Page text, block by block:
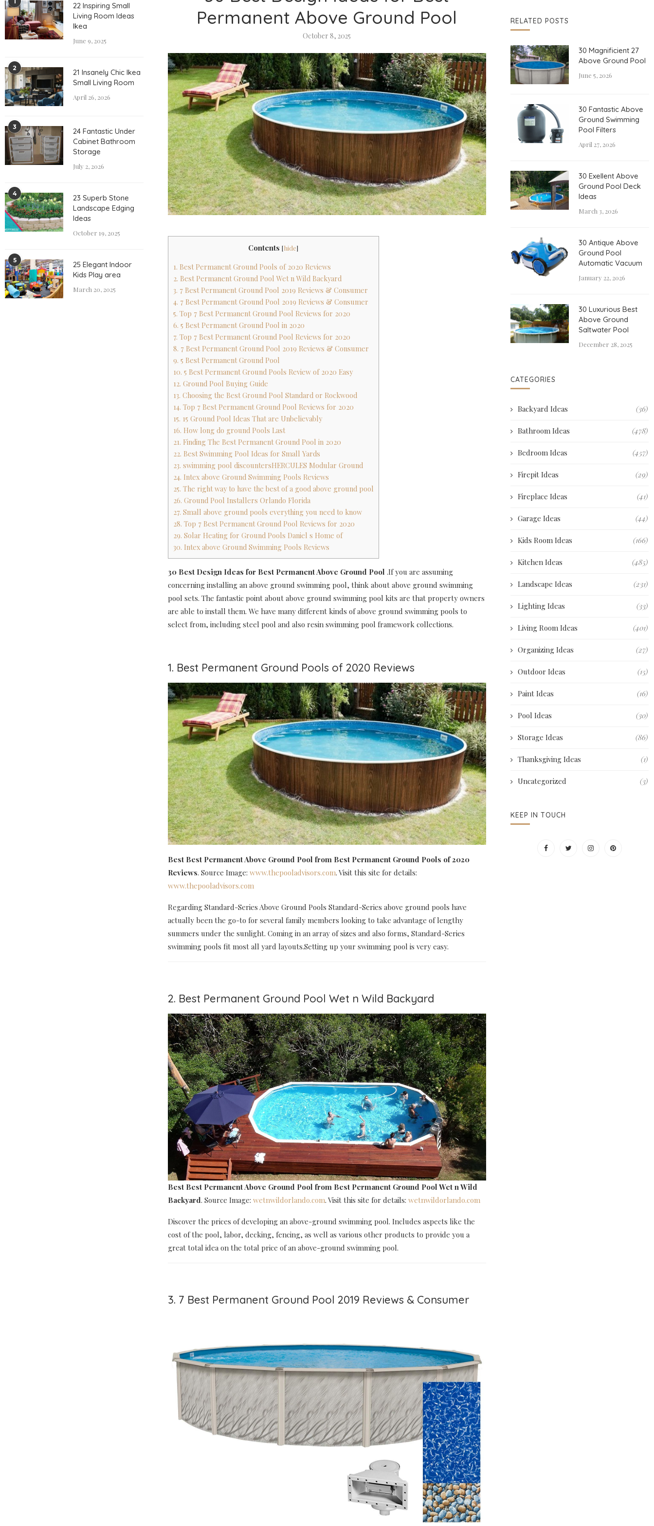
Permanent Above Ground Pool
October 8, 2025
Contents [hide]
1. Best Permanent Ground Pools of 2020 Reviews
2. Best Permanent Ground Pool Wet n Wild Backyard
3. 7 Best Permanent Ground Pool 2019 Reviews & Consumer
4. 7 Best Permanent Ground Pool 2019 Reviews & Consumer
5. Top 7 Best Permanent Ground Pool Reviews for 2020
6. 5 Best Permanent Ground Pool in 2020
7. Top 7 Best Permanent Ground Pool Reviews for 2020
8. 7 Best Permanent Ground Pool 2019 Reviews & Consumer
9. 5 Best Permanent Ground Pool
10. 5 Best Permanent Ground Pools Review of 2020 Easy
12. Ground Pool Buying Guide
13. Choosing the Best Ground Pool Standard or Rockwood
14. Top 7 Best Permanent Ground Pool Reviews for 2020
15. 15 Ground Pool Ideas That are Unbelievably
16. How long do ground Pools Last
21. Finding The Best Permanent Ground Pool in 2020
22. Best Swimming Pool Ideas for Small Yards
23. swimming pool discountersHERCULES Modular Ground
24. Intex above Ground Swimming Pools Reviews
25. The right way to have the best of a good above ground pool
26. Ground Pool Installers Orlando Florida
27. Small above ground pools everything you need to know
28. Top 7 Best Permanent Ground Pool Reviews for 2020
29. Solar Heating for Ground Pools Daniel s Home of
30. Intex above Ground Swimming Pools Reviews
30 Best Design Ideas for Best Permanent Above Ground Pool .If you are assuming
concerning installing an above ground swimming pool, think about above ground swimming
pool sets. The fantastic point about above ground swimming pool kits are that property owners
are able to install them. We have many different kinds of above ground swimming pools to
select from, including steel pool and also resin swimming pool framework collections.
1. Best Permanent Ground Pools of 2020 Reviews
Best Best Permanent Above Ground Pool from Best Permanent Ground Pools of 2020
Reviews. Source Image: www.thepooladvisors.com. Visit this site for details:
www.thepooladvisors.com
Regarding Standard-Series Above Ground Pools Standard-Series above ground pools have
actually been the go-to for several family members looking to take advantage of lengthy
summers under the sunlight. Coming in an array of sizes and also forms, Standard-Series
swimming pools fit most all yard layouts.Setting up your swimming pool is very easy.
2. Best Permanent Ground Pool Wet n Wild Backyard
Best Best Permanent Above Ground Pool from Best Permanent Ground Pool Wet n Wild
Backyard. Source Image: wetnwildorlando.com. Visit this site for details: wetnwildorlando.com
Discover the prices of developing an above-ground swimming pool. Includes aspects like the
cost of the pool, labor, decking, fencing, as well as various other products to provide you a
great total idea on the total price of an above-ground swimming pool.
3. 7 Best Permanent Ground Pool 2019 Reviews & Consumer
RELATED POSTS
30 Magnificient 27
Above Ground Pool
June 5, 2026
30 Fantastic Above
Ground Swimming
Pool Filters
April 27, 2026
30 Exellent Above
Ground Pool Deck
Ideas
March 3, 2026
30 Antique Above
Ground Pool
Automatic Vacuum
January 22, 2026
30 Luxurious Best
Above Ground
Saltwater Pool
December 28, 2025
CATEGORIES
Backyard Ideas (36)
Bathroom Ideas (478)
Bedroom Ideas (457)
Firepit Ideas (29)
Fireplace Ideas (41)
Garage Ideas (44)
Kids Room Ideas (166)
Kitchen Ideas (485)
Landscape Ideas (231)
Lighting Ideas (33)
Living Room Ideas (401)
Organizing Ideas (27)
Outdoor Ideas (15)
Paint Ideas (16)
Pool Ideas (30)
Storage Ideas (86)
Thanksgiving Ideas (1)
Uncategorized (3)
KEEP IN TOUCH
22 Inspiring Small
Living Room Ideas
Ikea
June 9, 2025
2
21 Insanely Chic Ikea
Small Living Room
April 26, 2026
3
24 Fantastic Under
Cabinet Bathroom
Storage
July 2, 2026
4
23 Superb Stone
Landscape Edging
Ideas
October 19, 2025
5
25 Elegant Indoor
Kids Play area
March 20, 2025